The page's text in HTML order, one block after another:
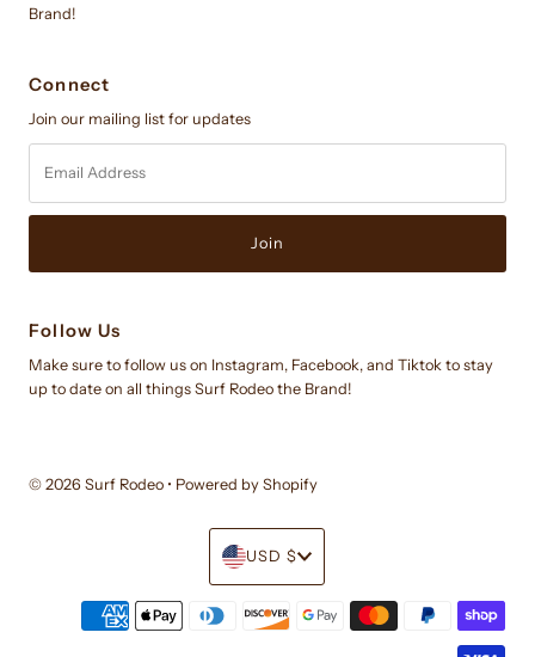
Brand!
Connect
Join our mailing list for updates
Address
Follow Us
Make sure to follow us on Instagram, Facebook, and Tiktok to stay
up to date on all things Surf Rodeo the Brand!
© 2026 Surf Rodeo • Powered by Shopify
Currency
USD $